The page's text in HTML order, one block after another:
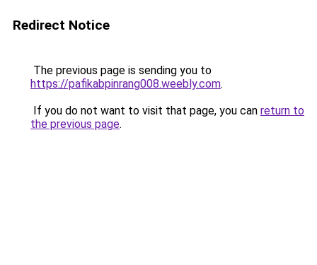
Redirect Notice
The previous page is sending you to
https://pafikabpinrang008.weebly.com.
If you do not want to visit that page, you can return to
the previous page.